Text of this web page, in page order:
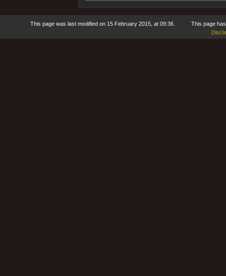
This page was last modified on 15 February 2015, at 09:36.
This page